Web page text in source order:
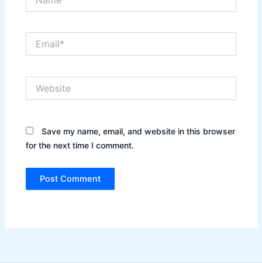
Save my name, email, and website in this browser
for the next time I comment.